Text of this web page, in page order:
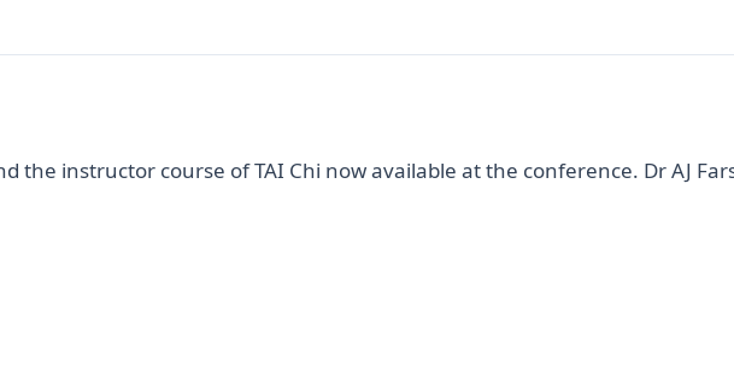
the instructor course of TAI Chi now available at the conference. Dr AJ